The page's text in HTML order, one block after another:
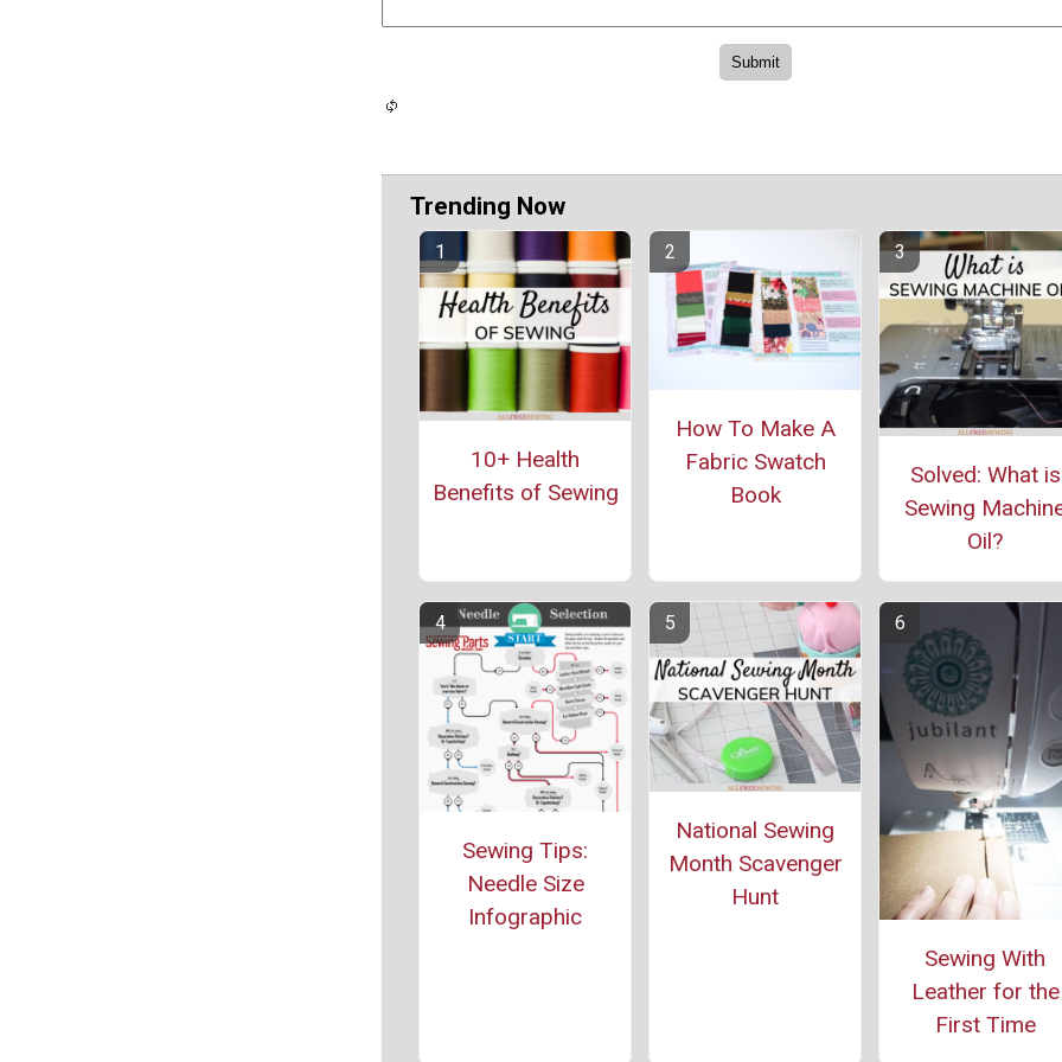
Trending Now
10+ Health
Benefits of Sewing
How To Make A
Fabric Swatch
Book
Solved: What is
Sewing
Oil?
Sewing Tips:
Needle Size
Infographic
National Sewing
Month Scavenger
Hunt
Sewing With
Leather for the
First Time